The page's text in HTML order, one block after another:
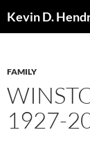
Kevin D.
FAMILY
1927-